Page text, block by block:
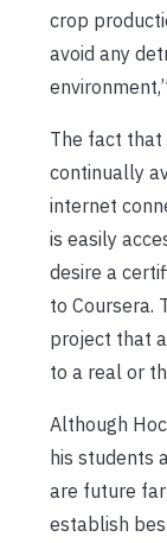
crop
avoid any
The fact
continually
internet
is easily
desire a
to Coursera.
project that
to a real or
Although
his students
are future
establish